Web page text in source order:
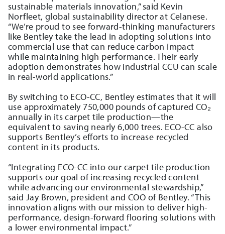
sustainable materials innovation,” said Kevin
Norfleet, global sustainability director at Celanese.
“We’re proud to see forward-thinking manufacturers
like Bentley take the lead in adopting solutions into
commercial use that can reduce carbon impact
while maintaining high performance. Their early
adoption demonstrates how industrial CCU can scale
in real-world applications.”
By switching to ECO-CC, Bentley estimates that it will
use approximately 750,000 pounds of captured CO₂
annually in its carpet tile production—the
equivalent to saving nearly 6,000 trees. ECO-CC also
supports Bentley’s efforts to increase recycled
content in its products.
“Integrating ECO-CC into our carpet tile production
supports our goal of increasing recycled content
while advancing our environmental stewardship,”
said Jay Brown, president and COO of Bentley. “This
innovation aligns with our mission to deliver high-
performance, design-forward flooring solutions with
a lower environmental impact.”